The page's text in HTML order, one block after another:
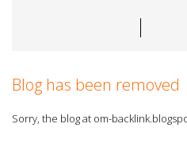
Blog has been removed
Sorry, the blog at om-